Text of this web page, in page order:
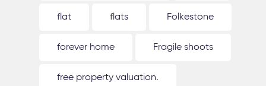
flat flats Folkestone
forever home Fragile shoots
free property valuation.